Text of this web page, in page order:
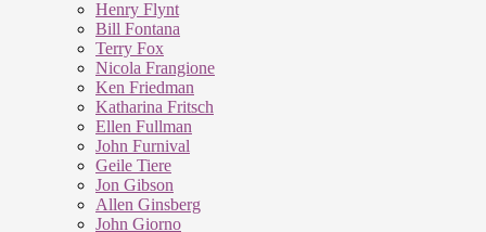
Henry Flynt
Bill Fontana
Terry Fox
Nicola Frangione
Ken Friedman
Katharina Fritsch
Ellen Fullman
John Furnival
Geile Tiere
Jon Gibson
Allen Ginsberg
John Giorno